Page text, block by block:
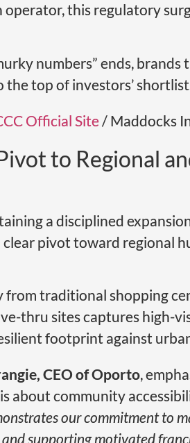
operator, this regulatory
numbers” ends,
the top of investors’
Official Site/ Maddocks
to Regional
a disciplined
clear pivot toward regional
from traditional shopping
thru sites captures high-
footprint against
CEO of Oporto,
about community
our commitment to
supporting motivated